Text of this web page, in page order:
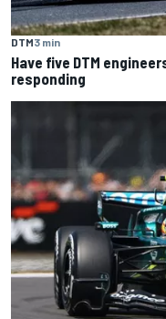
DTM3 min
Have five DTM
responding